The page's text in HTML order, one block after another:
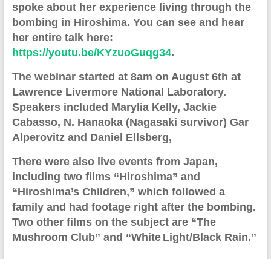
spoke about her experience living through the
bombing in Hiroshima. You can see and hear
her entire talk here:
https://youtu.be/KYzuoGuqg34.
The webinar started at 8am on August 6th at
Lawrence Livermore National Laboratory.
Speakers included Marylia Kelly, Jackie
Cabasso, N. Hanaoka (Nagasaki survivor) Gar
Alperovitz and Daniel Ellsberg,
There were also live events from Japan,
including two films“Hiroshima” and
“Hiroshima’s Children,” which followed a
family and had footage right after the bombing.
Two other films on the subject are “The
Mushroom Club” and “White Light/Black Rain.”